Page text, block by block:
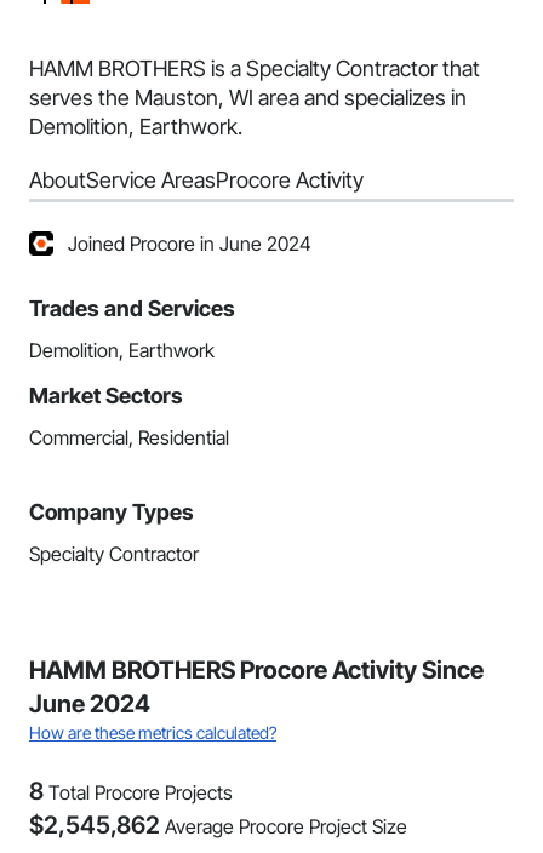
HAMM BROTHERS is a Specialty Contractor that
serves the Mauston, WI area and specializes in
Demolition, Earthwork.
AboutService AreasProcore Activity
Joined Procore in June 2024
Trades and Services
Demolition, Earthwork
Market Sectors
Commercial, Residential
Company Types
Specialty Contractor
HAMM BROTHERS Procore Activity Since
June 2024
How are these metrics calculated?
8 Total Procore Projects
$2,545,862 Average Procore Project Size